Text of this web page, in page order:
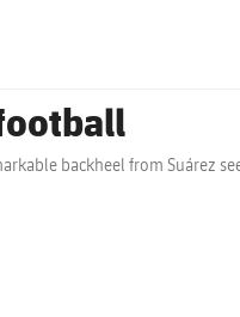
backheel from Suárez